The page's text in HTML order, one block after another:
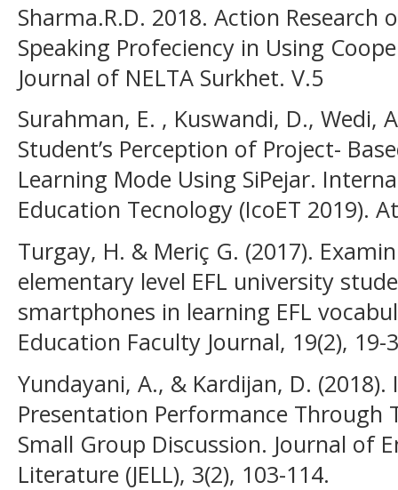
Sharma.R.D. 2018. Action Research
Speaking Profeciency in Using
Journal of NELTA Surkhet. V.5
Surahman, E. , Kuswandi, D., Wedi,
Student’s Perception of Project-
Learning Mode Using SiPejar.
Education Tecnology (IcoET 2019).
Turgay, H. & Meriç G. (2017).
elementary level EFL university
smartphones in learning EFL
Education Faculty Journal, 19(2), 19-
Yundayani, A., & Kardijan, D.
Presentation Performance Through
Small Group Discussion. Journal of
Literature (JELL), 3(2), 103-114.